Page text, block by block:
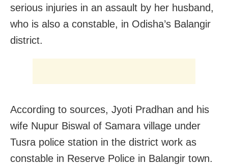
serious injuries in an assault by her husband,
who is also a constable, in Odisha’s Balangir
district.
According to sources, Jyoti Pradhan and his
wife Nupur Biswal of Samara village under
Tusra police station in the district work as
constable in Reserve Police in Balangir town.